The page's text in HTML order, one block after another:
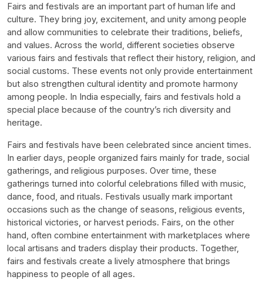
Fairs and festivals are an important part of human life and
culture. They bring joy, excitement, and unity among people
and allow communities to celebrate their traditions, beliefs,
and values. Across the world, different societies observe
various fairs and festivals that reflect their history, religion, and
social customs. These events not only provide entertainment
but also strengthen cultural identity and promote harmony
among people. In India especially, fairs and festivals hold a
special place because of the country’s rich diversity and
heritage.
Fairs and festivals have been celebrated since ancient times.
In earlier days, people organized fairs mainly for trade, social
gatherings, and religious purposes. Over time, these
gatherings turned into colorful celebrations filled with music,
dance, food, and rituals. Festivals usually mark important
occasions such as the change of seasons, religious events,
historical victories, or harvest periods. Fairs, on the other
hand, often combine entertainment with marketplaces where
local artisans and traders display their products. Together,
fairs and festivals create a lively atmosphere that brings
happiness to people of all ages.